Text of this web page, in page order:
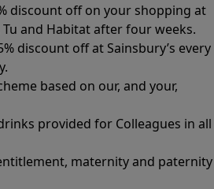
discount off on your shopping at
Tu and Habitat after four weeks.
discount off at Sainsbury’s every
based on our, and your,
provided for Colleagues in all
maternity and paternity